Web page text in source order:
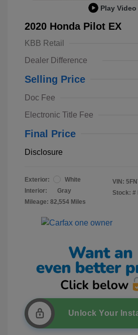
Play Video
2020 Honda Pilot EX
KBB Retail
Dealer Difference
Selling Price
Doc Fee
Electronic Title Fee
Final Price
Disclosure
Exterior:
White
Interior:
Gray
Mileage: 82,554 Miles
VIN:
Stock: #
Unlock Your